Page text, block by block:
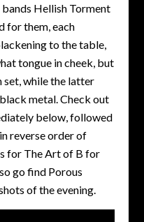
Hellish Torment
for them, each
to the table,
tongue in cheek, but
while the latter
metal. Check out
below, followed
reverse order of
for The Art of B for
go find Porous
of the evening.